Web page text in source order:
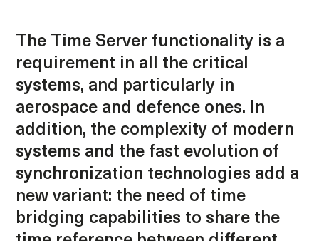
The Time Server functionality is a
requirement in all the critical
systems, and particularly in
aerospace and defence ones. In
addition, the complexity of modern
systems and the fast evolution of
synchronization technologies add a
new variant: the need of time
bridging capabilities to share the